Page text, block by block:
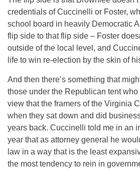
credentials of Cuccinelli or Foster,
school board in heavily Democratic
flip side to that flip side – Foster
outside of the local level, and
life to win re-election by the skin of
And then there’s something that
those under the Republican tent
view that the framers of the Virginia
when they sat down and did
years back. Cuccinelli told me in an
year that as attorney general he
law in a way that is the least
the most tendency to rein in